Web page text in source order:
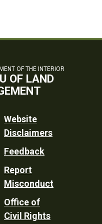
OF THE INTERIOR
OF LAND
Website
Disclaimers
Feedback
Report
Misconduct
Office of
Civil Rights